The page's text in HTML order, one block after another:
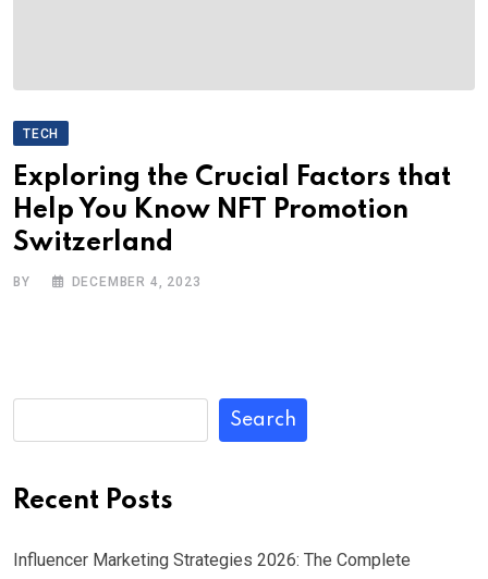
TECH
Exploring the Crucial Factors that
Help You Know NFT Promotion
Switzerland
BY DECEMBER 4, 2023
Search
Recent Posts
Influencer Marketing Strategies 2026: The Complete